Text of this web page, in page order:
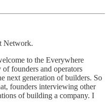
Network.
to the Everywhere
founders and operators
next generation of builders. So
founders interviewing other
of building a company. I